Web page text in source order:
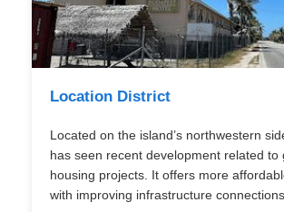
Location District
Located on the island’s northwestern
has seen recent development related to
housing projects. It offers more
with improving infrastructure connections.